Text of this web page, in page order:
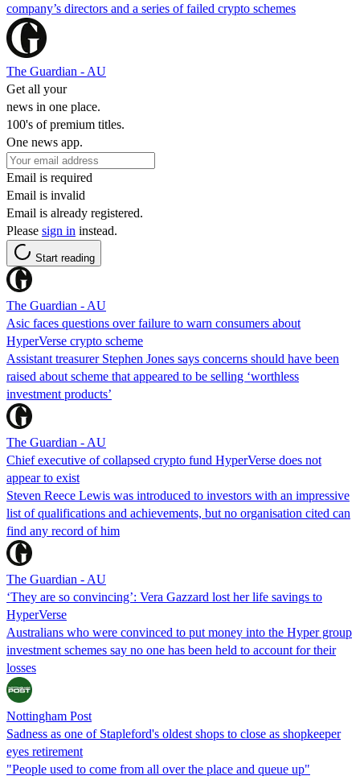
company’s directors and a series of failed crypto schemes
The Guardian - AU
Get all your
news in one place.
100's of premium titles.
One news app.
Email is required
Email is invalid
Email is already registered.
Please sign in instead.
Start reading
The Guardian - AU
Asic faces questions over failure to warn consumers about
HyperVerse crypto scheme
Assistant treasurer Stephen Jones says concerns should have been
raised about scheme that appeared to be selling ‘worthless
investment products’
The Guardian - AU
Chief executive of collapsed crypto fund HyperVerse does not
appear to exist
Steven Reece Lewis was introduced to investors with an impressive
list of qualifications and achievements, but no organisation cited can
find any record of him
The Guardian - AU
‘They are so convincing’: Vera Gazzard lost her life savings to
HyperVerse
Australians who were convinced to put money into the Hyper group
investment schemes say no one has been held to account for their
losses
Nottingham Post
Sadness as one of Stapleford's oldest shops to close as shopkeeper
eyes retirement
"People used to come from all over the place and queue up"